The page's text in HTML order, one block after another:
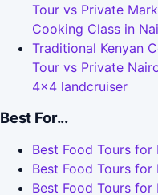
Tour vs Private
Cooking Class in
Traditional Kenyan
Tour vs Private
4x4 landcruiser
Best For...
Best Food Tours for
Best Food Tours for
Best Food Tours for